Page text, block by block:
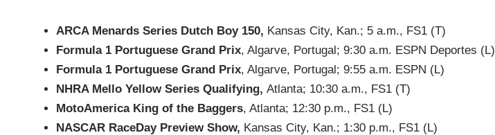
ARCA Menards Series Dutch Boy 150, Kansas City, Kan.; 5 a.m., FS1 (T)
Formula 1 Portuguese Grand Prix, Algarve, Portugal; 9:30 a.m. ESPN Deportes (L)
Formula 1 Portuguese Grand Prix, Algarve, Portugal; 9:55 a.m. ESPN (L)
NHRA Mello Yellow Series Qualifying, Atlanta; 10:30 a.m., FS1 (T)
MotoAmerica King of the Baggers, Atlanta; 12:30 p.m., FS1 (L)
NASCAR RaceDay Preview Show, Kansas City, Kan.; 1:30 p.m., FS1 (L)